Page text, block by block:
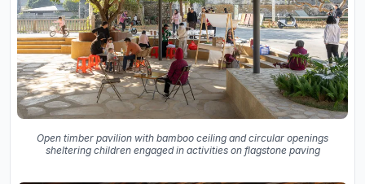
Open timber pavilion with bamboo ceiling and circular openings
sheltering children engaged in activities on flagstone paving